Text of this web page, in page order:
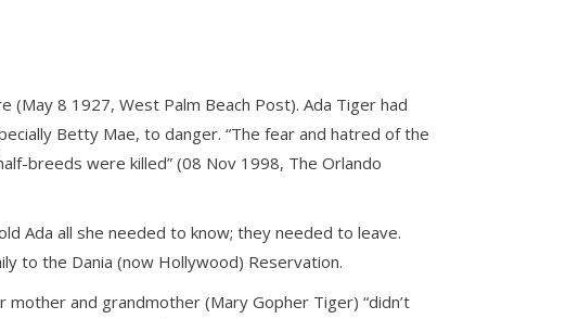
8 1927, West Palm Beach Post). Ada Tiger had
Betty Mae, to danger. “The fear and hatred of the
breeds were killed” (08 Nov 1998, The Orlando
Ada all she needed to know; they needed to leave.
to the Dania (now Hollywood) Reservation.
and grandmother (Mary Gopher Tiger) “didn’t